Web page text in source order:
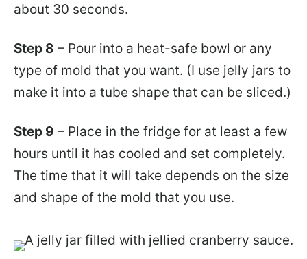
about 30 seconds.
Step 8 – Pour into a heat-safe bowl or any
type of mold that you want. (I use jelly jars to
make it into a tube shape that can be sliced.)
Step 9 – Place in the fridge for at least a few
hours until it has cooled and set completely.
The time that it will take depends on the size
and shape of the mold that you use.